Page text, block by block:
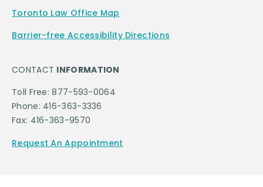
Toronto Law Office Map
Barrier-free Accessibility Directions
CONTACT INFORMATION
Toll Free: 877-593-0064
Phone: 416-363-3336
Fax: 416-363-9570
Request An Appointment